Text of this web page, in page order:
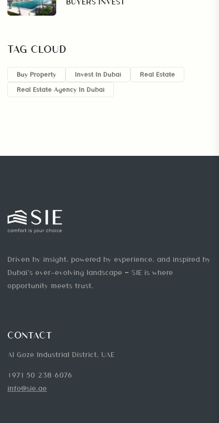
TAG CLOUD
Buy Property Invest In Dubai
Real Estate
Real Estate Agency In Dubai
Driven by insight, powered by experience, and inspired by
Dubai’s ever-evolving landscape — SIE is where
opportunity meets trust.
CONTACT
Al Goze Industrial District, UAE
+971 50 238 6076
info@sie.ae